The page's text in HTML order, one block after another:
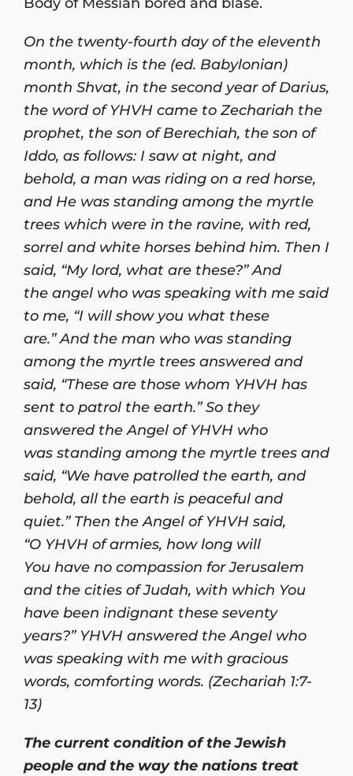
On the twenty-fourth day of the eleventh
month, which is the (ed. Babylonian)
month Shvat, in the second year of Darius,
the word of YHVH came to Zechariah the
prophet, the son of Berechiah, the son of
Iddo, as follows: I saw at night, and
behold, a man was riding on a red horse,
and He was standing among the myrtle
trees which were in the ravine, with red,
sorrel and white horses behind him. Then I
said, “My lord, what are these?” And
the angel who was speaking with me said
to me, “I will show you what these
are.” And the man who was standing
among the myrtle trees answered and
said, “These are those whom YHVH has
sent to patrol the earth.” So they
answered the Angel of YHVH who
was standing among the myrtle trees and
said, “We have patrolled the earth, and
behold, all the earth is peaceful and
quiet.” Then the Angel of YHVH said,
“O YHVH of armies, how long will
You have no compassion for Jerusalem
and the cities of Judah, with which You
have been indignant these seventy
years?” YHVH answered the Angel who
was speaking with me with gracious
words, comforting words. (Zechariah 1:7-
13)
The current condition of the Jewish
people and the way the nations treat